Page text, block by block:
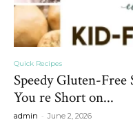
Quick Recipes
Speedy Gluten-
You re Short on...
admin - June 2, 2026